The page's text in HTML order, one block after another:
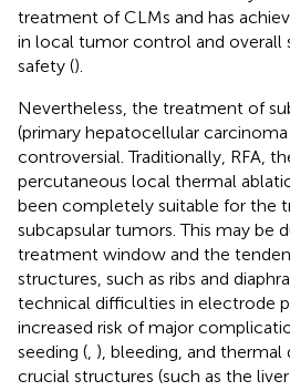
treatment of CLMs and has
in local tumor control and overall
safety ().
Nevertheless, the treatment of
(primary hepatocellular
controversial. Traditionally, RFA,
percutaneous local thermal
been completely suitable for the
subcapsular tumors. This may be
treatment window and the
structures, such as ribs and
technical difficulties in electrode
increased risk of major
seeding ( ), bleeding, and
crucial structures (such as the